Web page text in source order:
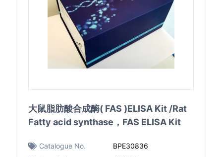
大鼠脂肪酸合成酶( FAS )ELISA Kit /Rat
Fatty acid synthase，FAS ELISA Kit
Catalogue No.
BPE30836